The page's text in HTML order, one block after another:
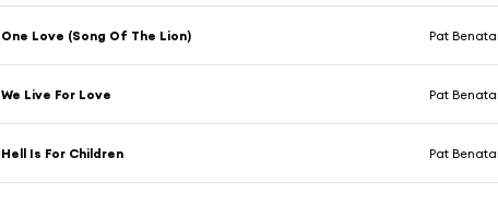
One Love (Song Of The Lion) Pat
We Live For Love Pat
Hell Is For Children Pat